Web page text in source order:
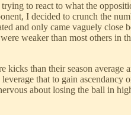
to react to what the
I decided to crunch the
and only came vaguely close
weaker than most others in
kicks than their season average
that to gain ascendancy
about losing the ball in